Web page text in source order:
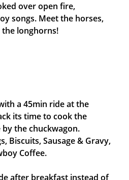
over open fire,
songs. Meet the horses,
longhorns!
a 45min ride at the
its time to cook the
the chuckwagon.
Biscuits, Sausage & Gravy,
Coffee.
after breakfast instead of